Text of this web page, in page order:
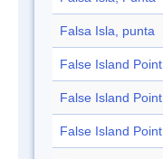
Falsa Isla, punta
False Island Point
False Island Point
False Island Point